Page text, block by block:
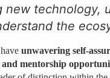
new technology,
the
unwavering self-
mentorship